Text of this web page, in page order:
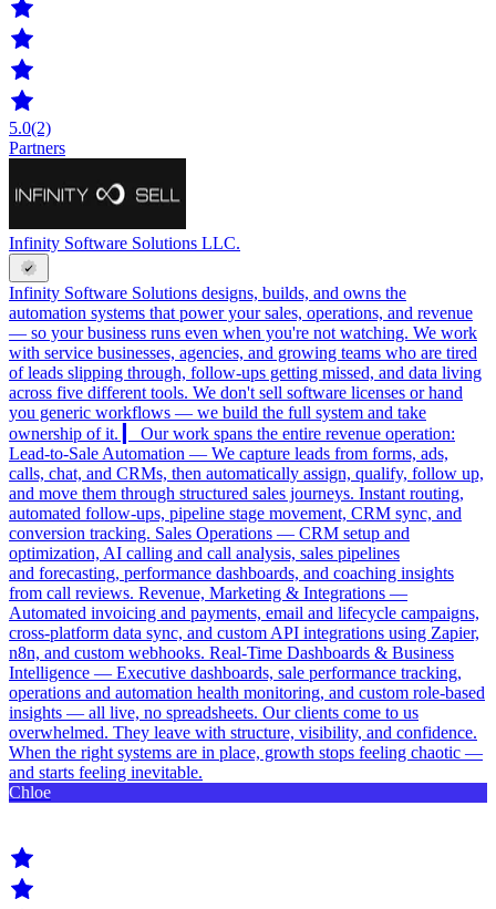
5.0(2)
Partners
Infinity Software Solutions LLC.
Infinity Software Solutions designs, builds, and owns the
automation systems that power your sales, operations, and revenue
— so your business runs even when you're not watching. We work
with service businesses, agencies, and growing teams who are tired
of leads slipping through, follow-ups getting missed, and data living
across five different tools. We don't sell software licenses or hand
you generic workflows — we build the full system and take
ownership of it. ▎ Our work spans the entire revenue operation:
Lead-to-Sale Automation — We capture leads from forms, ads,
calls, chat, and CRMs, then automatically assign, qualify, follow up,
and move them through structured sales journeys. Instant routing,
automated follow-ups, pipeline stage movement, CRM sync, and
conversion tracking. Sales Operations — CRM setup and
optimization, AI calling and call analysis, sales pipelines
and forecasting, performance dashboards, and coaching insights
from call reviews. Revenue, Marketing & Integrations —
Automated invoicing and payments, email and lifecycle campaigns,
cross-platform data sync, and custom API integrations using Zapier,
n8n, and custom webhooks. Real-Time Dashboards & Business
Intelligence — Executive dashboards, sale performance tracking,
operations and automation health monitoring, and custom role-based
insights — all live, no spreadsheets. Our clients come to us
overwhelmed. They leave with structure, visibility, and confidence.
When the right systems are in place, growth stops feeling chaotic —
and starts feeling inevitable.
Chloe